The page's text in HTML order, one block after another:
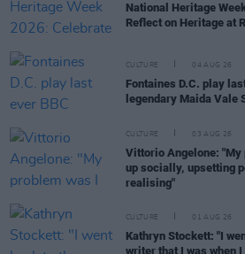
National Heritage
Reflect on Heritage at
CULTURE 04 AUG 26
Fontaines D.C. play
legendary Maida Vale
CULTURE 03 AUG 26
Vittorio Angelone:
up socially, upsetting
realising"
CULTURE 01 AUG 26
Kathryn Stockett: "I
writer that I was when I